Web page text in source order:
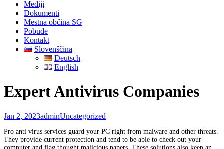
Mediji
Dokumenti
Mestna občina SG
Pobude
Kontakt
Slovenščina
Deutsch
English
Expert Antivirus Companies
Jan 2, 2023adminUncategorized
Pro anti virus services guard your PC right from malware and other threats.
They provide current protection and tend to be able to check out your
computer and flag thought malicious papers. These solutions also keep an